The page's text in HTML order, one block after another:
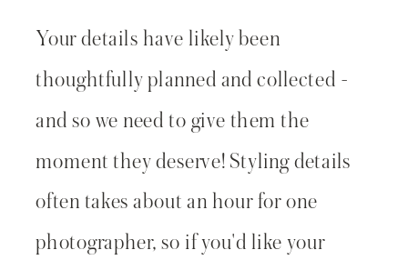
Your details have likely been
thoughtfully planned and collected -
and so we need to give them the
moment they deserve! Styling details
often takes about an hour for one
photographer, so if you'd like your